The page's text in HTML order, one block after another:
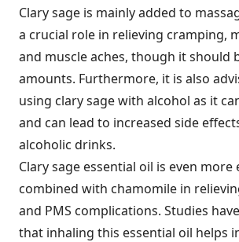
Clary sage is mainly added to
a crucial role in relieving cramping,
and muscle aches, though it should
amounts. Furthermore, it is also
using clary sage with alcohol as it
and can lead to increased side
alcoholic drinks.
Clary sage essential oil is even more
combined with chamomile in
and PMS complications. Studies
that inhaling this essential oil helps